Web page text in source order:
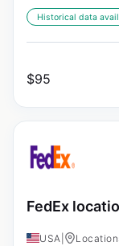
Historical data
$95
FedEx
USA